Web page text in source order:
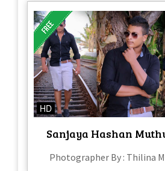
HD
Sanjaya Hashan
Photographer By : Thilina